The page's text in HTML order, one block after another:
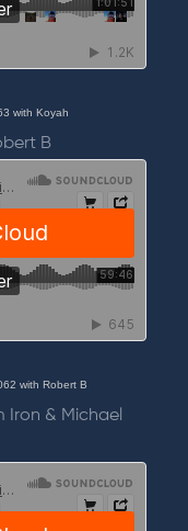
with Koyah
B
with Robert B
Iron & Michael